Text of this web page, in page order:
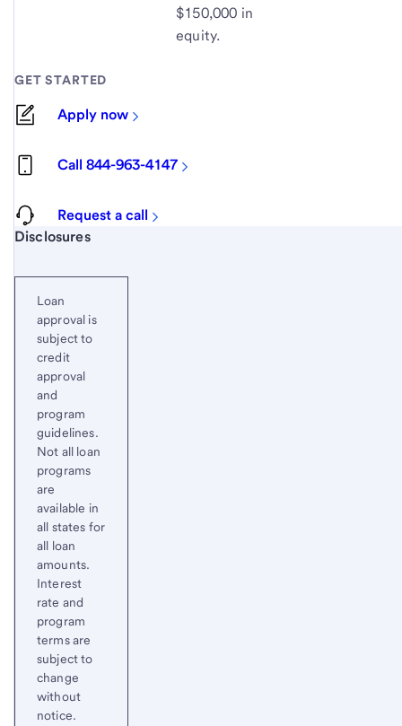
$150,000 in
equity.
GET STARTED
Apply now
Call 844-963-4147
Request a call
Start of disclosure content
Disclosures
Loan
approval is
subject to
credit
approval
and
program
guidelines.
Not all loan
programs
are
available in
all states for
all loan
amounts.
Interest
rate and
program
terms are
subject to
change
without
notice.